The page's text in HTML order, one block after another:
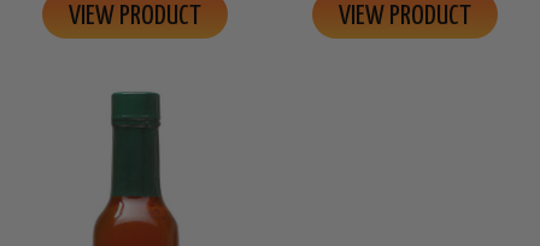
VIEW PRODUCT VIEW PRODUCT